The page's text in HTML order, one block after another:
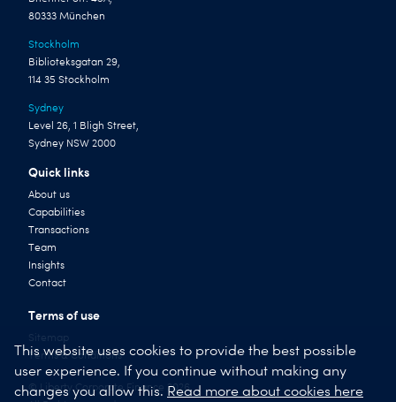
80333 München
Stockholm
Biblioteksgatan 29,
114 35 Stockholm
Sydney
Level 26, 1 Bligh Street,
Sydney NSW 2000
Quick links
About us
Capabilities
Transactions
Team
Insights
Contact
Terms of use
Sitemap
Terms & Conditions
© Liberty Corporate Finance 2026
This website uses cookies to provide the best possible
user experience. If you continue without making any
changes you allow this. Read more about cookies here